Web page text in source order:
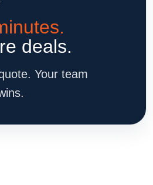
deals.
Your team